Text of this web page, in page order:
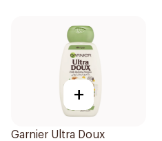
+
Garnier Ultra Doux